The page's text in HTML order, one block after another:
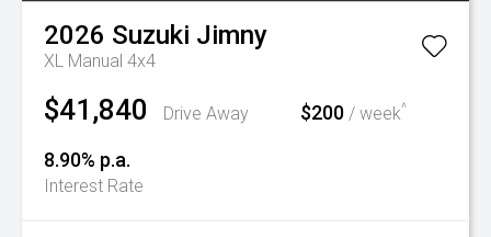
2026 Suzuki Jimny
XL Manual 4x4
$41,840 Drive Away $200 / week^
8.90% p.a.
Interest Rate